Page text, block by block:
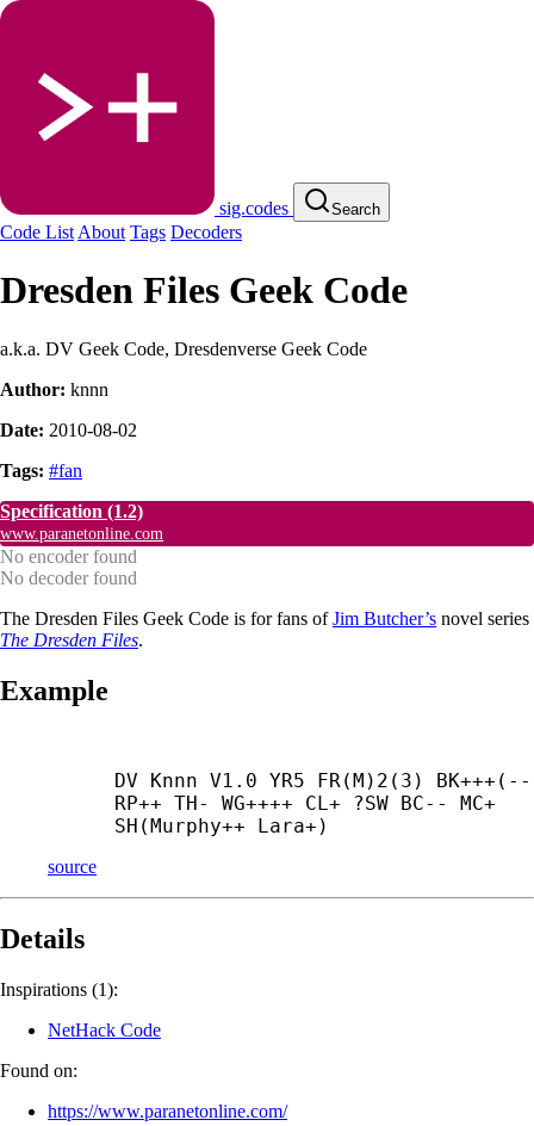
sig.codes Search
Code List About Tags Decoders
Dresden Files Geek Code
a.k.a. DV Geek Code, Dresdenverse Geek Code
Author: knnn
Date: 2010-08-02
Tags: #fan
Specification (1.2)
www.paranetonline.com
No encoder found
No decoder found
The Dresden Files Geek Code is for fans ofJim Butcher’s novel series
The Dresden Files.
Example
DV Knnn V1.0 YR5 FR(M)2(3)
RP++ TH- WG++++ CL+ ?SW BC-- MC+
SH(Murphy++ Lara+)
source
Details
Inspirations (1):
NetHack Code
Found on:
https://www.paranetonline.com/